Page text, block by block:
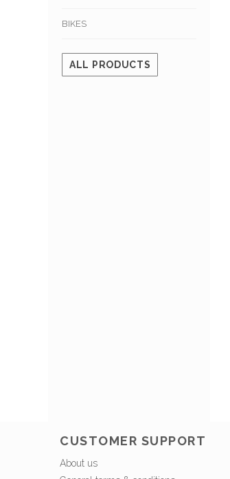
BIKES
ALL PRODUCTS
CUSTOMER SUPPORT
About us